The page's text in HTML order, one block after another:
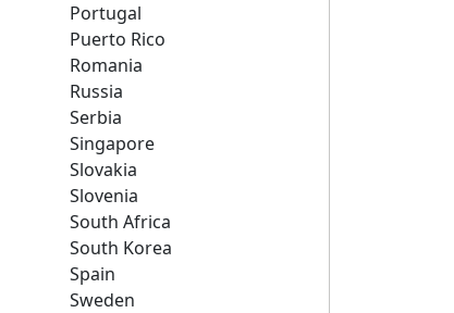
Portugal
Puerto Rico
Romania
Russia
Serbia
Singapore
Slovakia
Slovenia
South Africa
South Korea
Spain
Sweden